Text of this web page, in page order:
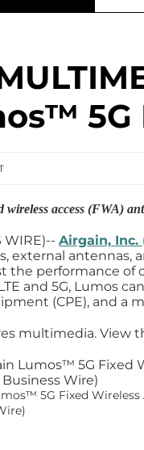
5G
access (FWA)
WIRE)-- Airgain, Inc.
external antennas,
the performance of
and 5G, Lumos
(CPE), and a
multimedia. View
5G Fixed Wireless